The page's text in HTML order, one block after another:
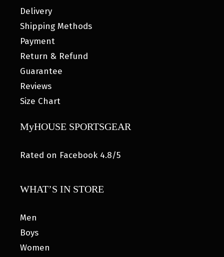
Delivery
Shipping Methods
Payment
Return & Refund
Guarantee
Reviews
Size Chart
MyHOUSE SPORTSGEAR
Rated on Facebook 4.8/5
WHAT’S IN STORE
Men
Boys
Women